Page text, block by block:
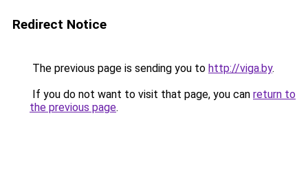
Redirect Notice
The previous page is sending you to http://viga.by.
If you do not want to visit that page, you can return to
the previous page.